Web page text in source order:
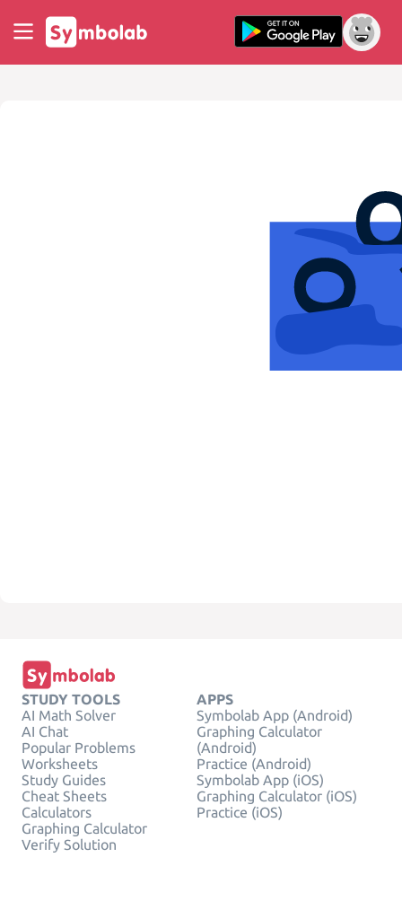
STUDY TOOLS
AI Math Solver
AI Chat
Popular Problems
Worksheets
Study Guides
Cheat Sheets
Calculators
Graphing Calculator
Verify Solution
APPS
Symbolab App (Android)
Graphing Calculator
(Android)
Practice (Android)
Symbolab App (iOS)
Graphing Calculator (iOS)
Practice (iOS)